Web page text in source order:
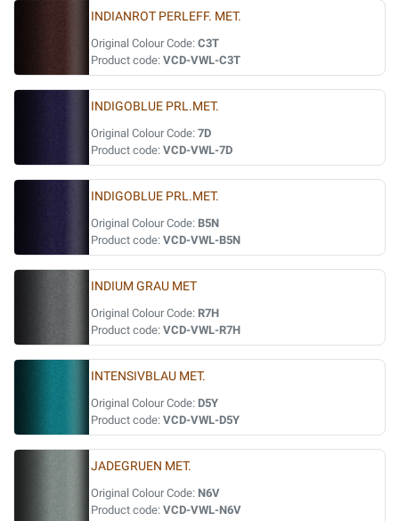
INDIANROT PERLEFF. MET.
Original Colour Code: C3T
Product code: VCD-VWL-C3T
INDIGOBLUE PRL.MET.
Original Colour Code: 7D
Product code: VCD-VWL-7D
INDIGOBLUE PRL.MET.
Original Colour Code: B5N
Product code: VCD-VWL-B5N
INDIUM GRAU MET
Original Colour Code: R7H
Product code: VCD-VWL-R7H
INTENSIVBLAU MET.
Original Colour Code: D5Y
Product code: VCD-VWL-D5Y
JADEGRUEN MET.
Original Colour Code: N6V
Product code: VCD-VWL-N6V